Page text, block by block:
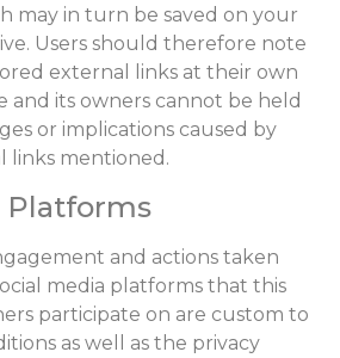
may in turn be saved on your
Users should therefore note
external links at their own
and its owners cannot be held
or implications caused by
links mentioned.
Platforms
and actions taken
media platforms that this
participate on are custom to
as well as the privacy